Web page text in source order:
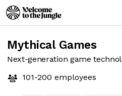
Mythical Games
Next-generation game
101-200 employees